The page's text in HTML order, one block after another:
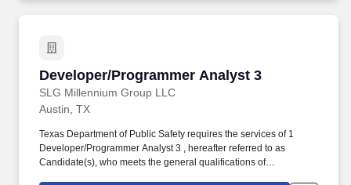
Developer/Programmer Analyst 3
SLG Millennium Group LLC
Developer/Programmer Analyst 3
Austin, TX
Texas Department of Public Safety requires the services of 1
Developer/Programmer Analyst 3 , hereafter referred to as
Candidate(s), who meets the general qualifications of